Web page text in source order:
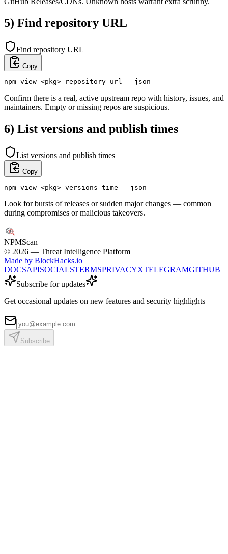
5) Find repository URL
Find repository URL
Copy
npm view <pkg> repository url --json
Confirm there is a real, active upstream repo with history, issues, and
maintainers. Empty or missing repos are suspicious.
6) List versions and publish times
List versions and publish times
Copy
npm view <pkg> versions time --json
Look for bursts of releases or sudden major changes — common
during compromises or malicious takeovers.
NPMScan
© 2026 — Threat Intelligence Platform
Made by BlockHacks.io
DOCSAPISOCIALSTERMSPRIVACYXTELEGRAMGITHUB
Subscribe for updates
Get occasional updates on new features and security highlights
Subscribe